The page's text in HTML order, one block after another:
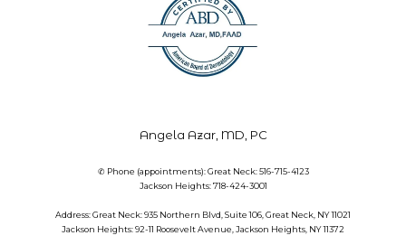
Angela Azar, MD, PC
✆ Phone (appointments): Great Neck: 516-715-4123
Jackson Heights: 718-424-3001
Address: Great Neck: 935 Northern Blvd, Suite 106, Great Neck, NY 11021
Jackson Heights: 92-11 Roosevelt Avenue, Jackson Heights, NY 11372